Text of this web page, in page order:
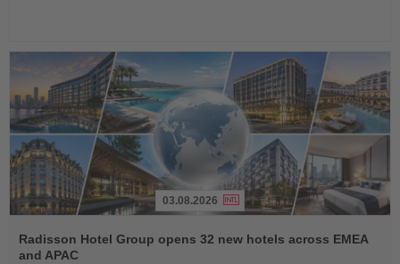
the
News
03.08.2026
Radisson Hotel Group opens 32 new hotels across EMEA
and APAC